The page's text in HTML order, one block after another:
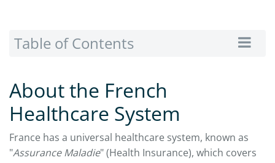
Table of Contents
About the French
Healthcare System
France has a universal healthcare system, known as
"Assurance Maladie" (Health Insurance), which covers